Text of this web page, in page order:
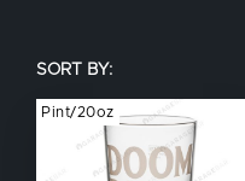
SORT BY:
COUNTRY
TYPE OF DRINK
Pint/20oz